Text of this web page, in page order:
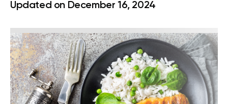
Updated on December 16, 2024